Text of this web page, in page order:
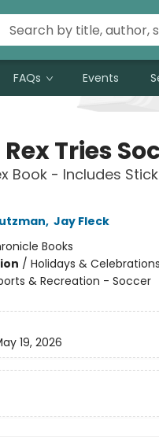
FAQs Events
Tries
Book - Includes
, Jay Fleck
Books
/ Holidays &
& Recreation - Soccer
19, 2026